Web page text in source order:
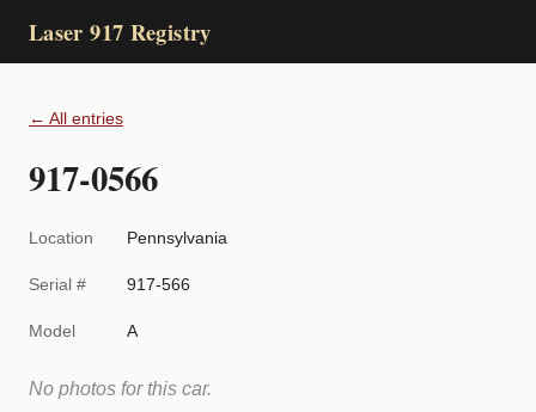
Laser 917 Registry
← All entries
917-0566
Location Pennsylvania
Serial # 917-566
Model A
No photos for this car.